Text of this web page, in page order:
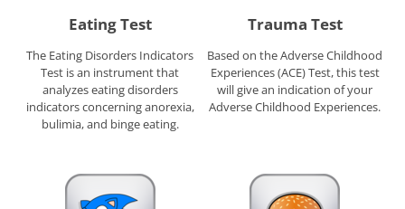
Eating Test
The Eating Disorders Indicators
Test is an instrument that
analyzes eating disorders
indicators concerning anorexia,
bulimia, and binge eating.
Trauma Test
Based on the Adverse Childhood
Experiences (ACE) Test, this test
will give an indication of your
Adverse Childhood Experiences.